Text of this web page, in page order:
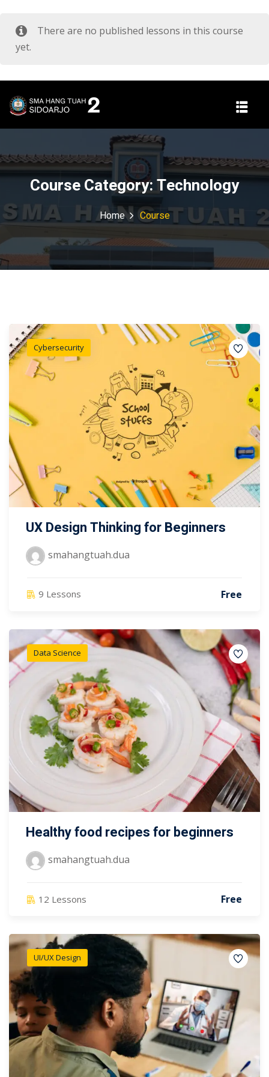
There are no published lessons in this course
yet.
Course Category:Technology
Home Course
Cybersecurity
UX Design Thinking for Beginners
smahangtuah.dua
9 Lessons Free
Data Science
Healthy food recipes for beginners
smahangtuah.dua
12 Lessons Free
UI/UX Design